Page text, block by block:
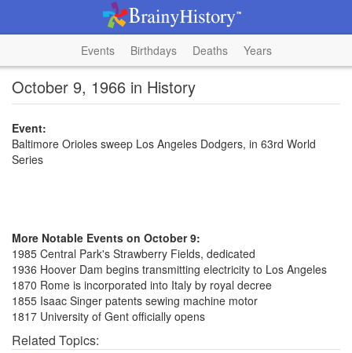
Events Birthdays Deaths Years
October 9, 1966 in History
Event:
Baltimore Orioles sweep Los Angeles Dodgers, in 63rd World
Series
More Notable Events on October 9:
1985 Central Park's Strawberry Fields, dedicated
1936 Hoover Dam begins transmitting electricity to Los Angeles
1870 Rome is incorporated into Italy by royal decree
1855 Isaac Singer patents sewing machine motor
1817 University of Gent officially opens
Related Topics: